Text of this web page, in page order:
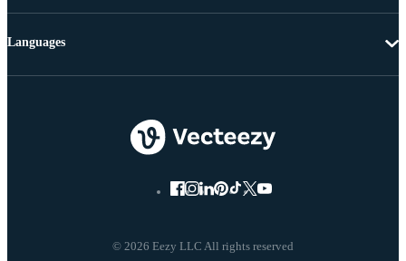
© 2026 Eezy LLC All rights reserved
Languages